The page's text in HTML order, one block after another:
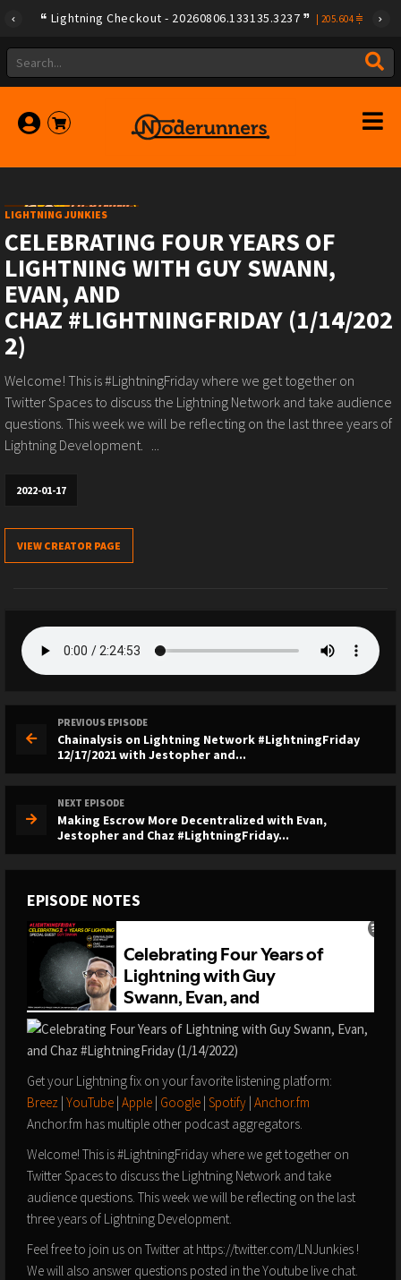
Lightning Checkout - 20260806.133135.3237 205.604
LIGHTNING JUNKIES
CELEBRATING FOUR YEARS OF
LIGHTNING WITH GUY SWANN,
EVAN, AND
CHAZ #LIGHTNINGFRIDAY (1/14/202
2)
Welcome! This is #LightningFriday where we get together on
Twitter Spaces to discuss the Lightning Network and take audience
questions. This week we will be reflecting on the last three years of
Lightning Development. ...
2022-01-17
VIEW CREATOR PAGE
PREVIOUS EPISODE
Chainalysis on Lightning Network #LightningFriday
12/17/2021 with Jestopher and...
NEXT EPISODE
Making Escrow More Decentralized with Evan,
Jestopher and Chaz #LightningFriday...
EPISODE NOTES
Get your Lightning fix on your favorite listening platform:
Breez | YouTube | Apple | Google | Spotify | Anchor.fm
Anchor.fm has multiple other podcast aggregators.
Welcome! This is #LightningFriday where we get together on
Twitter Spaces to discuss the Lightning Network and take
audience questions. This week we will be reflecting on the last
three years of Lightning Development.
Feel free to join us on Twitter at https://twitter.com/LNJunkies !
We will also answer questions posted in the Youtube live chat.